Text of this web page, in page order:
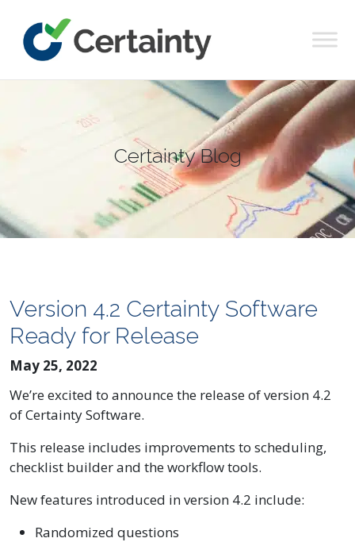
Main Navigation
Certainty Blog
Version 4.2 Certainty Software
Ready for Release
May 25, 2022
We’re excited to announce the release of version 4.2
of Certainty Software.
This release includes improvements to scheduling,
checklist builder and the workflow tools.
New features introduced in version 4.2 include:
Randomized questions